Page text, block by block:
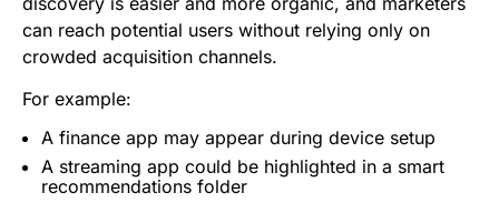
can reach potential users without relying only on
crowded acquisition channels.
For example:
A finance app may appear during device setup
A streaming app could be highlighted in a smart
recommendations folder